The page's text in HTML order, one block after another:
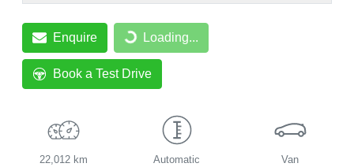
Enquire Loading...Loading...
Book a Test Drive
22,012 km Automatic Van